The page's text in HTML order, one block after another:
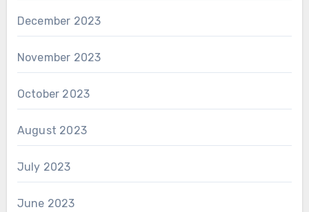
December 2023
November 2023
October 2023
August 2023
July 2023
June 2023